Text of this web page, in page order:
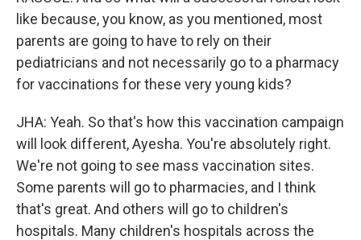
like because, you know, as you mentioned, most
parents are going to have to rely on their
pediatricians and not necessarily go to a pharmacy
for vaccinations for these very young kids?
JHA: Yeah. So that's how this vaccination campaign
will look different, Ayesha. You're absolutely right.
We're not going to see mass vaccination sites.
Some parents will go to pharmacies, and I think
that's great. And others will go to children's
hospitals. Many children's hospitals across the